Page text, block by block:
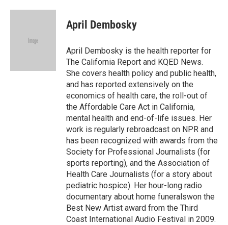
c
u
k
i
e
n
i
l
April Dembosky
April Dembosky is the health reporter for
The California Report and KQED News.
She covers health policy and public health,
and has reported extensively on the
economics of health care, the roll-out of
the Affordable Care Act in California,
mental health and end-of-life issues. Her
work is regularly rebroadcast on NPR and
has been recognized with awards from the
Society for Professional Journalists (for
sports reporting), and the Association of
Health Care Journalists (for a story about
pediatric hospice). Her hour-long radio
documentary about home funeralswon the
Best New Artist award from the Third
Coast International Audio Festival in 2009.